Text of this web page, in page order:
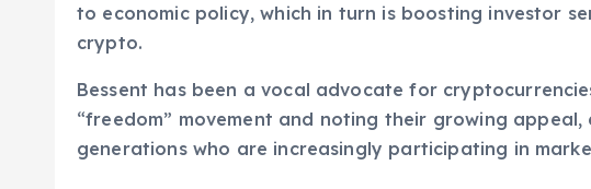
to economic policy, which in turn is boosting investor
crypto.
Bessent has been a vocal advocate for
“freedom” movement and noting their growing
generations who are increasingly participating in